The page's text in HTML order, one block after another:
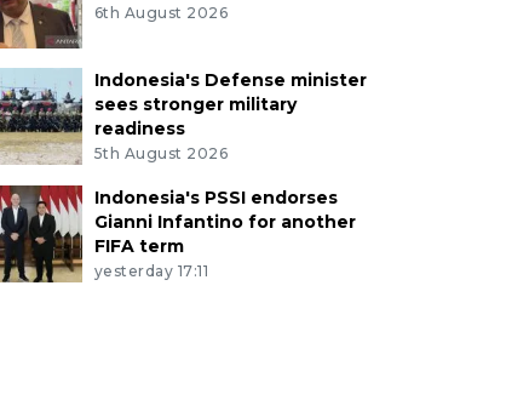
6th August 2026
Indonesia's Defense minister
sees stronger military
readiness
5th August 2026
Indonesia's PSSI endorses
Gianni Infantino for another
FIFA term
yesterday 17:11